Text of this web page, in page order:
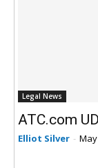
Legal News
ATC.com
Elliot Silver -